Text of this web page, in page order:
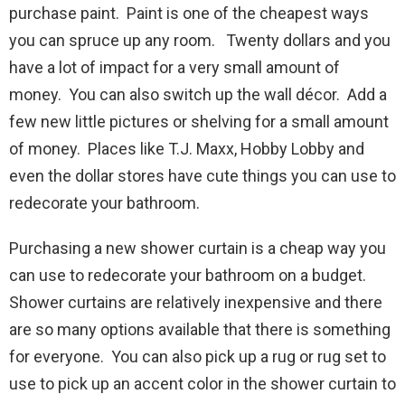
purchase paint. Paint is one of the cheapest ways
you can spruce up any room. Twenty dollars and you
have a lot of impact for a very small amount of
money. You can also switch up the wall décor. Add a
few new little pictures or shelving for a small amount
of money. Places like T.J. Maxx, Hobby Lobby and
even the dollar stores have cute things you can use to
redecorate your bathroom.
Purchasing a new shower curtain is a cheap way you
can use to redecorate your bathroom on a budget.
Shower curtains are relatively inexpensive and there
are so many options available that there is something
for everyone. You can also pick up a rug or rug set to
use to pick up an accent color in the shower curtain to